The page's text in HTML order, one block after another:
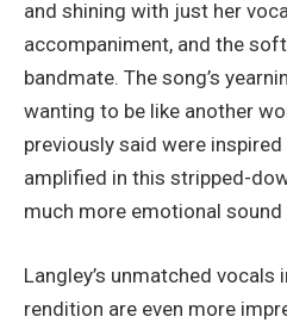
and shining with just her
accompaniment, and the
bandmate. The song’s
wanting to be like another
previously said were
amplified in this stripped-
much more emotional sound
Langley’s unmatched vocals
rendition are even more